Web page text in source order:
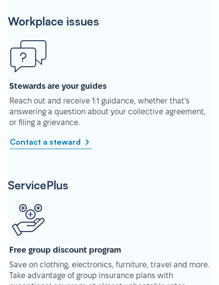
Workplace issues
Stewards are your guides
Reach out and receive 1:1 guidance, whether that’s
answering a question about your collective agreement,
or filing a grievance.
Contact a steward
ServicePlus
Free group discount program
Save on clothing, electronics, furniture, travel and more.
Take advantage of group insurance plans with